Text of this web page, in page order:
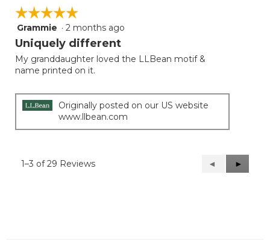
☆☆☆☆☆
☆☆☆☆☆
5
out
5
stars.
Grammie · 2 months ago
Uniquely different
My granddaughter loved the LLBean motif &
name printed on it.
Originally posted on our US website
www.llbean.com
1–3 of 29 Reviews
Previous
Reviews
◄
Next
Reviews
►